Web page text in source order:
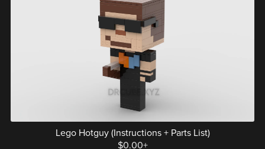
Lego Hotguy (Instructions + Parts List)
$0.00+